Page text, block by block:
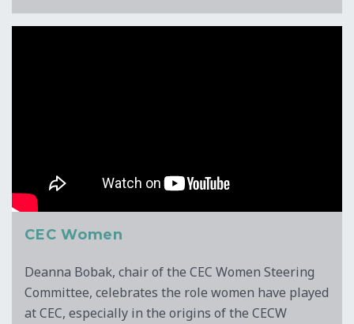
CEC Women
Deanna Bobak, chair of the CEC Women Steering
Committee, celebrates the role women have played
at CEC, especially in the origins of the CECW